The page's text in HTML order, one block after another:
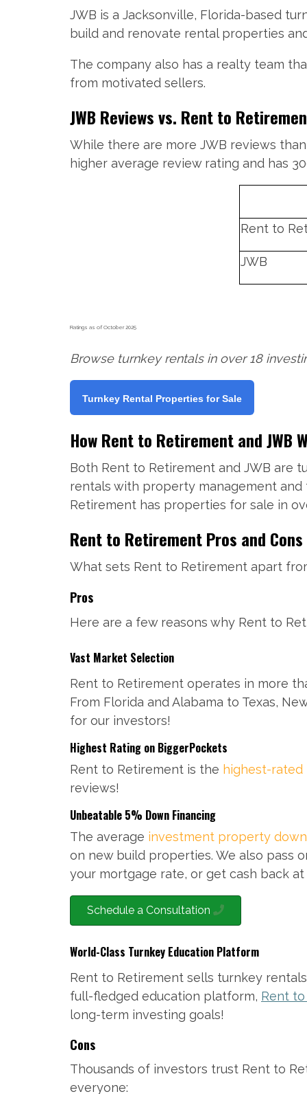
JWB is a Jacksonville, Florida-based
build and renovate rental properties
The company also has a realty team
from motivated sellers.
JWB Reviews vs. Rent to
While there are more JWB reviews
higher average review rating and has
Rent to
JWB
Ratings as of October 2025
Browse turnkey rentals in over 18
Turnkey Rental Properties for Sale
How Rent to Retirement and JWB
Both Rent to Retirement and JWB are
rentals with property management and
Retirement has properties for sale in
Rent to Retirement Pros and Cons
What sets Rent to Retirement apart
Pros
Here are a few reasons why Rent to
Vast Market Selection
Rent to Retirement operates in more
From Florida and Alabama to Texas,
for our investors!
Highest Rating on BiggerPockets
Rent to Retirement is the highest-rated
reviews!
Unbeatable 5% Down Financing
The average investment property down
on new build properties. We also pass
your mortgage rate, or get cash back
Schedule a Consultation
World-Class Turnkey Education Platform
Rent to Retirement sells turnkey
full-fledged education platform, Rent
long-term investing goals!
Cons
Thousands of investors trust Rent to
everyone: